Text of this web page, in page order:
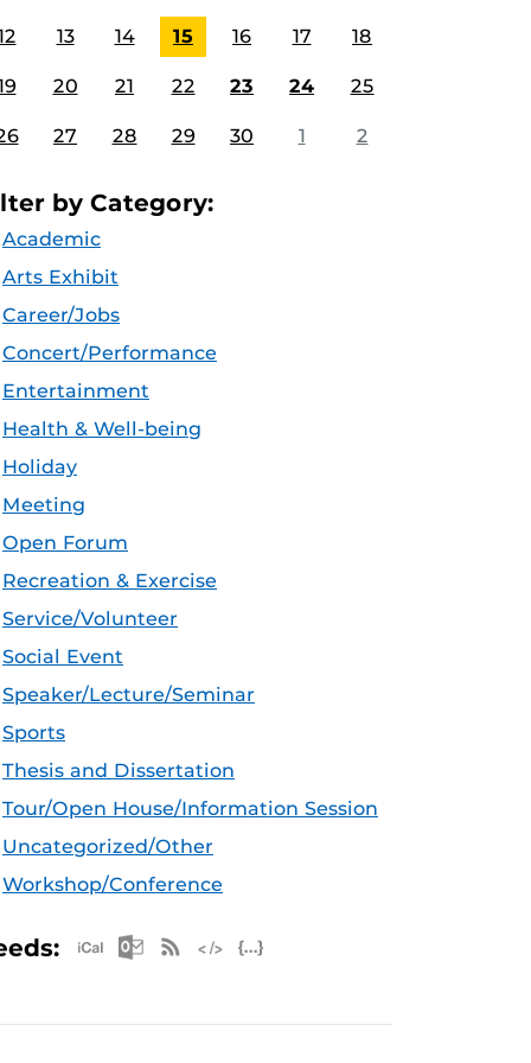
13 14 15 16 17 18
20 21 22 23 24 25
27 28 29 30 1 2
by Category:
Academic
Arts Exhibit
Career/Jobs
Concert/Performance
Entertainment
Health & Well-being
Holiday
Meeting
Open Forum
Recreation & Exercise
Service/Volunteer
Social Event
Speaker/Lecture/Seminar
Sports
Thesis and Dissertation
Tour/Open House/Information Session
Uncategorized/Other
Workshop/Conference
Apple iCal Feed (ICS)
Microsoft Outlook Feed (ICS)
RSS Feed